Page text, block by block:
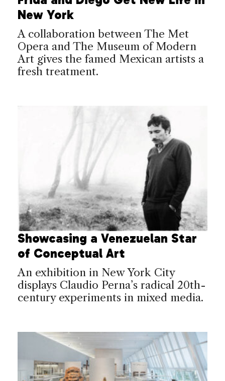
New York
A collaboration between The Met
Opera and The Museum of Modern
Art gives the famed Mexican artists a
fresh treatment.
Showcasing a Venezuelan Star
of Conceptual Art
An exhibition in New York City
displays Claudio Perna’s radical 20th-
century experiments in mixed media.